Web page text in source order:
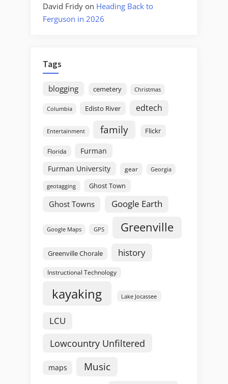
David Fridy on Heading Back to
Ferguson in 2026
Tags
blogging cemetery Christmas
Columbia Edisto River edtech
Entertainment family Flickr
Florida
Furman
Furman University
gear Georgia
geotagging Ghost Town
Ghost Towns Google Earth
Google Maps GPS Greenville
Greenville Chorale history
Instructional Technology
kayaking Lake Jocassee
LCU
Lowcountry Unfiltered
maps Music